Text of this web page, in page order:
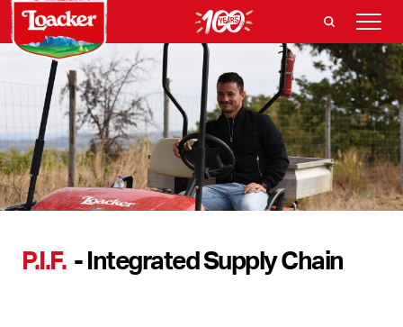
P.I.F. - Integrated Supply Chain